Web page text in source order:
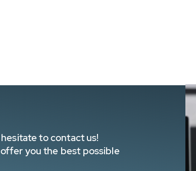
to contact us!
you the best possible